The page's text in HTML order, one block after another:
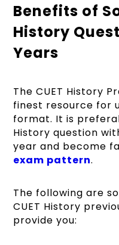
Benefits of
History
Years
The CUET History
finest resource for
format. It is
History question
year and become
exam pattern.
The following are
CUET History
provide you: